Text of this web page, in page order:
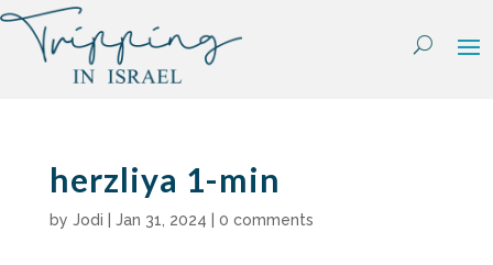
Skip
content
herzliya 1-min
by Jodi Jan 31, 2024 0 comments